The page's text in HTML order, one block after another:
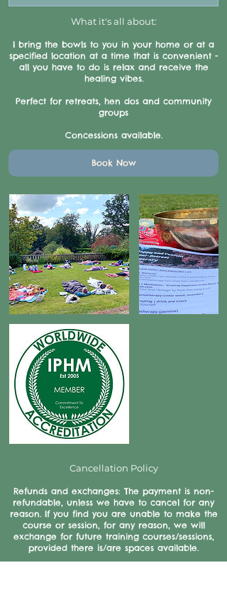
What it's all about:
I bring the bowls to you in your home or at a
specified location at a time that is convenient -
all you have to do is relax and receive the
healing vibes.
Perfect for retreats, hen dos and community
groups
Concessions available.
Book Now
Cancellation Policy
Refunds and exchanges: The payment is non-
refundable, unless we have to cancel for any
reason. If you find you are unable to make the
course or session, for any reason, we will
exchange for future training courses/sessions,
provided there is/are spaces available.